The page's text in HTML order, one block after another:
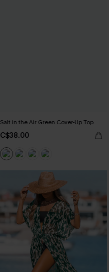
Salt in the Air Green Cover-Up Top
C$38.00